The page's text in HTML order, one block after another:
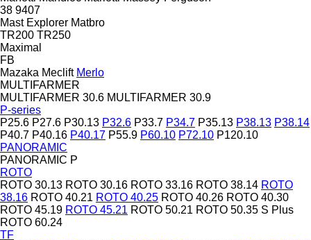
38 9407
Mast Explorer Matbro
TR200 TR250
Maximal
FB
Mazaka Meclift Merlo
MULTIFARMER
MULTIFARMER 30.6 MULTIFARMER 30.9
P-series
P25.6 P27.6 P30.13 P32.6 P33.7 P34.7 P35.13 P38.13 P38.14
P40.7 P40.16 P40.17 P55.9 P60.10 P72.10 P120.10
PANORAMIC
PANORAMIC P
ROTO
ROTO 30.13 ROTO 30.16 ROTO 33.16 ROTO 38.14 ROTO
38.16 ROTO 40.21 ROTO 40.25 ROTO 40.26 ROTO 40.30
ROTO 45.19 ROTO 45.21 ROTO 50.21 ROTO 50.35 S Plus
ROTO 60.24
TF